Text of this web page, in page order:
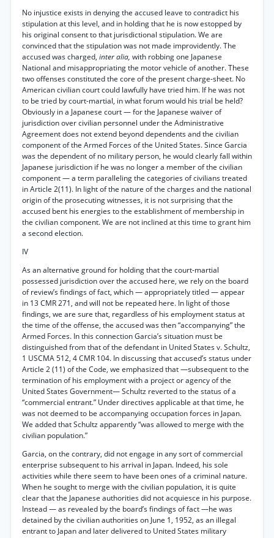
No injustice exists in denying the accused leave to contradict his
stipulation at this level, and in holding that he is now estopped by
his original consent to that jurisdictional stipulation. We are
convinced that the stipulation was not made improvidently. The
accused was charged, inter alia, with robbing one Japanese
National and misappropriating the motor vehicle of another. These
two offenses constituted the core of the present charge-sheet. No
American civilian court could lawfully have tried him. If he was not
to be tried by court-martial, in what forum would his trial be held?
Obviously in a Japanese court — for the Japanese waiver of
jurisdiction over civilian personnel under the Administrative
Agreement does not extend beyond dependents and the civilian
component of the Armed Forces of the United States. Since Garcia
was the dependent of no military person, he would clearly fall within
Japanese jurisdiction if he was no longer a member of the civilian
component — a term paralleling the categories of civilians treated
in Article 2(11). In light of the nature of the charges and the national
origin of the prosecuting witnesses, it is not surprising that the
accused bent his energies to the establishment of membership in
the civilian component. We are not inclined at this time to grant him
a second election.
IV
As an alternative ground for holding that the court-martial
possessed jurisdiction over the accused here, we rely on the board
of review’s findings of fact, which — appropriately titled — appear
in 13 CMR 271, and will not be repeated here. In light of those
findings, we are sure that, regardless of his employment status at
the time of the offense, the accused was then “accompanying” the
Armed Forces. In this connection Garcia’s situation must be
distinguished from that of the defendant in United States v. Schultz,
1 USCMA 512, 4 CMR 104. In discussing that accused’s status under
Article 2 (11) of the Code, we emphasized that —subsequent to the
termination of his employment with a project or agency of the
United States Government— Schultz reverted to the status of a
“commercial entrant.” Under directives applicable at that time, he
was not deemed to be accompanying occupation forces in Japan.
We added that Schultz apparently “was allowed to merge with the
civilian population.”
Garcia, on the contrary, did not engage in any sort of commercial
enterprise subsequent to his arrival in Japan. Indeed, his sole
activities while there seem to have been ones of a criminal nature.
When he sought to merge with the civilian population, it is quite
clear that the Japanese authorities did not acquiesce in his purpose.
Instead — as revealed by the board’s findings of fact —he was
detained by the civilian authorities on June 1, 1952, as an illegal
entrant to Japan and later delivered to United States military